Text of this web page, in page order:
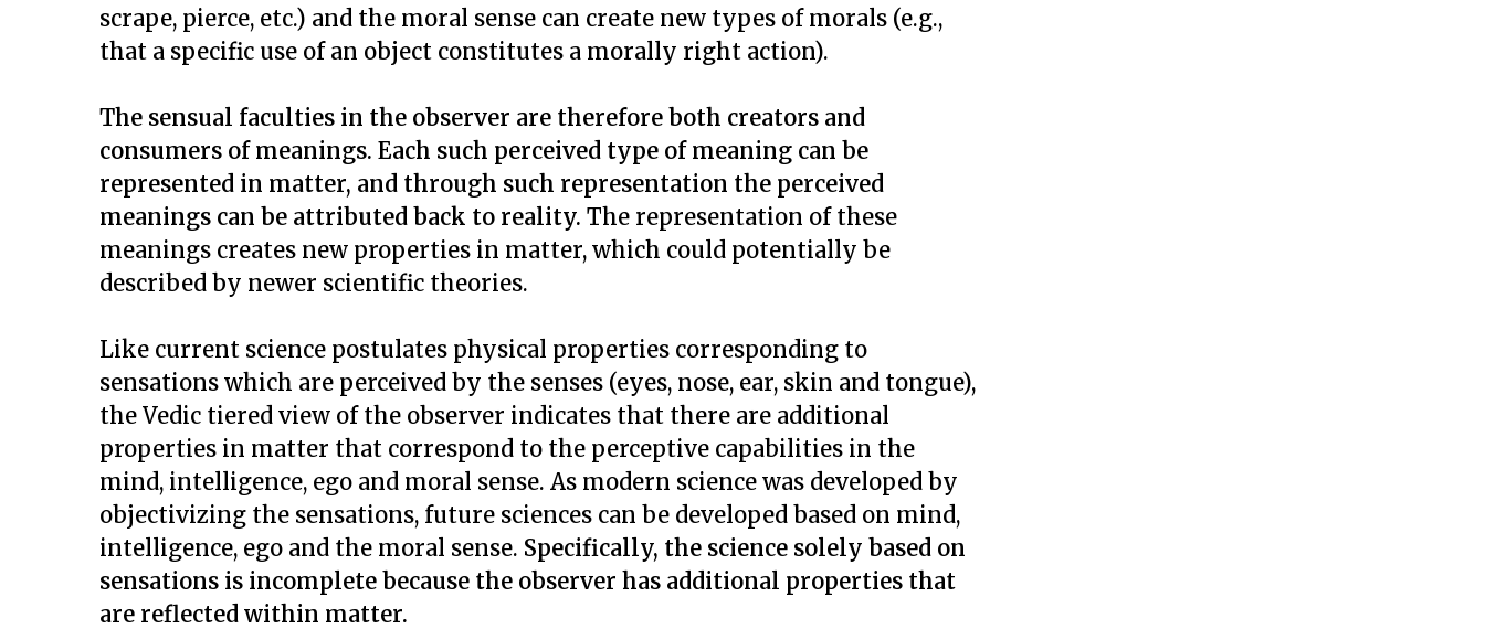
scrape, pierce, etc.) and the moral sense can create new types of morals (e.g.,
that a specific use of an object constitutes a morally right action).
The sensual faculties in the observer are therefore both creators and
consumers of meanings. Each such perceived type of meaning can be
represented in matter, and through such representation the perceived
meanings can be attributed back to reality. The representation of these
meanings creates new properties in matter, which could potentially be
described by newer scientific theories.
Like current science postulates physical properties corresponding to
sensations which are perceived by the senses (eyes, nose, ear, skin and tongue),
the Vedic tiered view of the observer indicates that there are additional
properties in matter that correspond to the perceptive capabilities in the
mind, intelligence, ego and moral sense. As modern science was developed by
objectivizing the sensations, future sciences can be developed based on mind,
intelligence, ego and the moral sense. Specifically, the science solely based on
sensations is incomplete because the observer has additional properties that
are reflected within matter.